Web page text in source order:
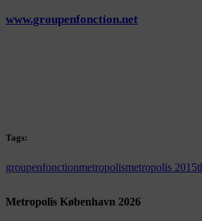
www.groupenfonction.net
Tags:
groupenfonctionmetropolismetropolis 2015
Metropolis København 2026